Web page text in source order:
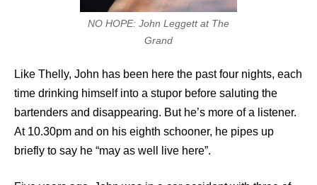
NO HOPE: John Leggett at The
Grand
Like Thelly, John has been here the past four nights, each
time drinking himself into a stupor before saluting the
bartenders and disappearing. But he’s more of a listener.
At 10.30pm and on his eighth schooner, he pipes up
briefly to say he “may as well live here”.